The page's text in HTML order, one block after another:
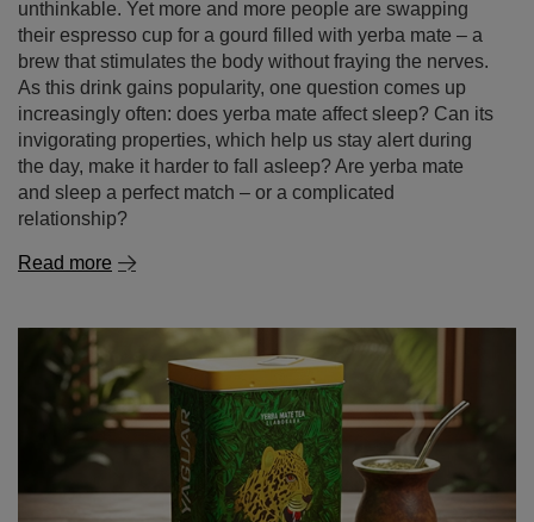
unthinkable. Yet more and more people are swapping
their espresso cup for a gourd filled with yerba mate – a
brew that stimulates the body without fraying the nerves.
As this drink gains popularity, one question comes up
increasingly often: does yerba mate affect sleep? Can its
invigorating properties, which help us stay alert during
the day, make it harder to fall asleep? Are yerba mate
and sleep a perfect match – or a complicated
relationship?
Read more